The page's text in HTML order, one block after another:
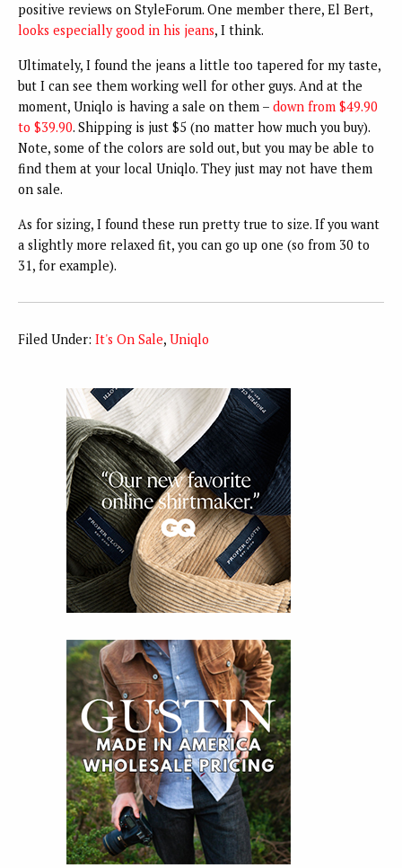
positive reviews on StyleForum. One member there, El Bert,
looks especially good in his jeans, I think.
Ultimately, I found the jeans a little too tapered for my taste,
but I can see them working well for other guys. And at the
moment, Uniqlo is having a sale on them – down from $49.90
to $39.90. Shipping is just $5 (no matter how much you buy).
Note, some of the colors are sold out, but you may be able to
find them at your local Uniqlo. They just may not have them
on sale.
As for sizing, I found these run pretty true to size. If you want
a slightly more relaxed fit, you can go up one (so from 30 to
31, for example).
Filed Under: It's On Sale, Uniqlo